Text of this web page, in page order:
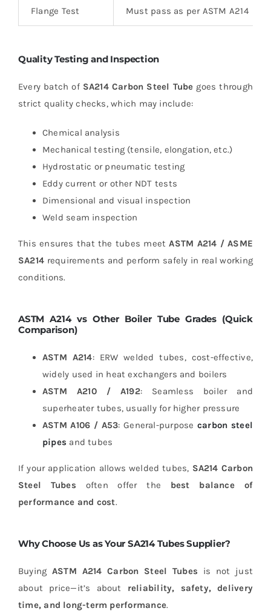
Flange Test Must pass as per ASTM A214
Quality Testing and Inspection
Every batch of SA214 Carbon Steel Tube goes through
strict quality checks, which may include:
Chemical analysis
Mechanical testing (tensile, elongation, etc.)
Hydrostatic or pneumatic testing
Eddy current or other NDT tests
Dimensional and visual inspection
Weld seam inspection
This ensures that the tubes meetASTM A214 / ASME
SA214 requirements and perform safely in real working
conditions.
ASTM A214 vs Other Boiler Tube Grades (Quick
Comparison)
ASTM A214: ERW welded tubes, cost-effective,
widely used in heat exchangers and boilers
ASTM A210 / A192: Seamless boiler and
superheater tubes, usually for higher pressure
ASTM A106 / A53: General-purpose carbon steel
pipes and tubes
If your application allows welded tubes, SA214 Carbon
Steel Tubes often offer the best balance of
performance and cost.
Why Choose Us as Your SA214 Tubes Supplier?
Buying ASTM A214 Carbon Steel Tubes is not just
about price—it’s about reliability, safety, delivery
time, and long-term performance.